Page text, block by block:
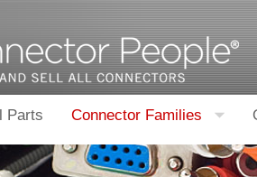
Parts Connector Families